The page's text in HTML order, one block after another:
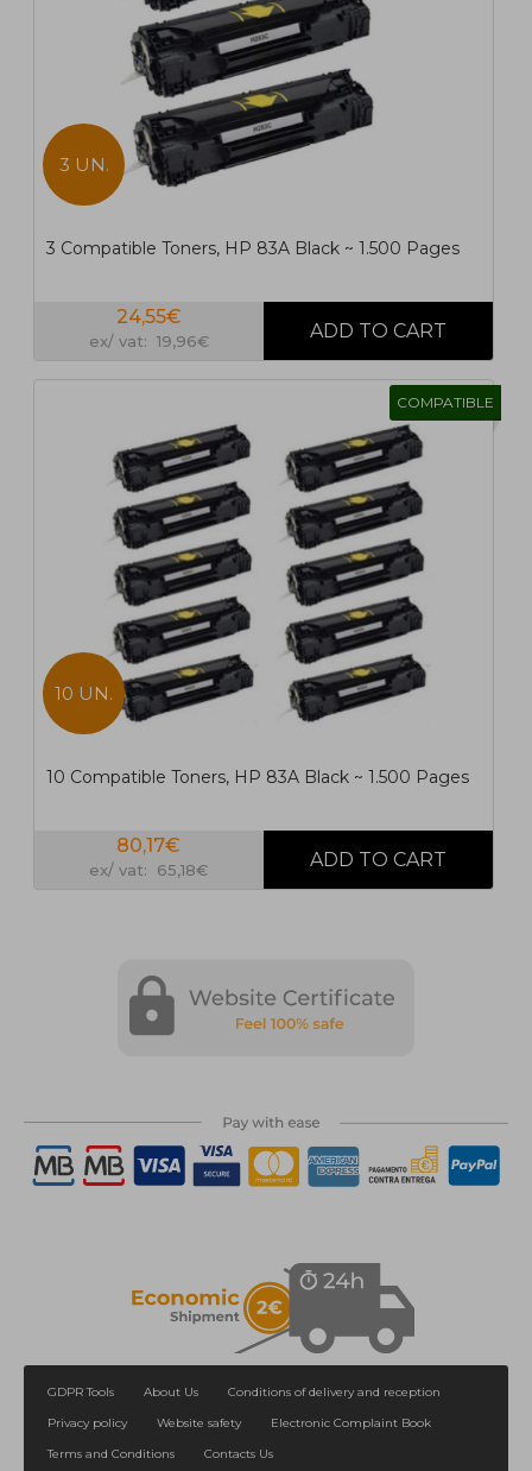
3 UN.
3 Compatible Toners, HP 83A Black ~ 1.500 Pages
24,55€
ex/ vat: 19,96€
COMPATIBLE
10 UN.
10 Compatible Toners, HP 83A Black ~ 1.500 Pages
80,17€
ex/ vat: 65,18€
GDPR Tools About Us
Conditions of delivery and reception
Privacy policy
Website safety
Electronic Complaint Book
Terms and Conditions
Contacts Us